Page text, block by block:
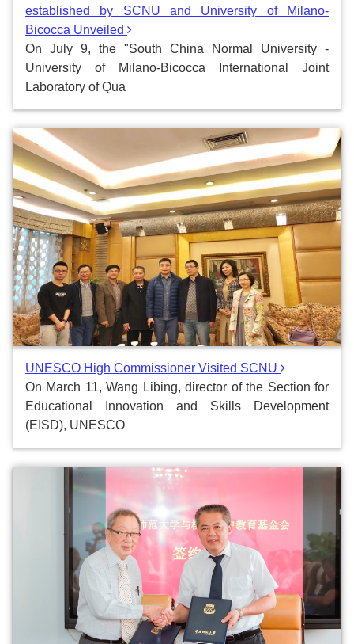
established by SCNU and University of Milano-
Bicocca Unveiled
On July 9, the "South China Normal University -
University of Milano-Bicocca International Joint
Laboratory of Qua
UNESCO High Commissioner Visited SCNU
On March 11, Wang Libing, director of the Section for
Educational Innovation and Skills Development
(EISD), UNESCO